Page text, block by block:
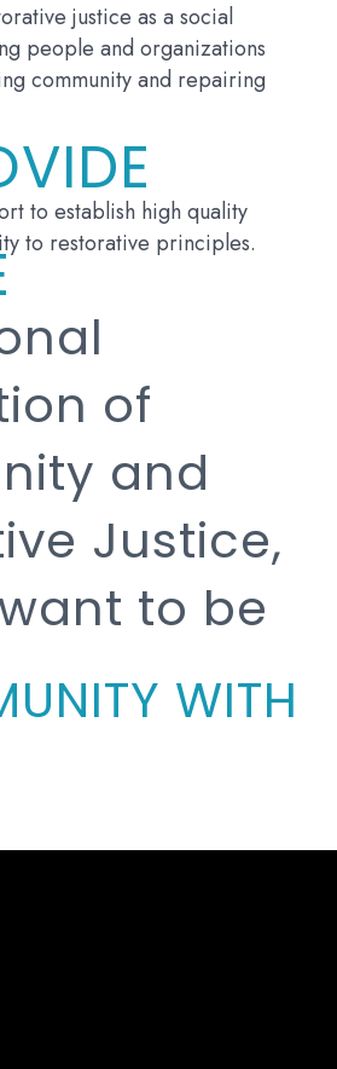
justice as a social
people and organizations
community and repairing
to establish high quality
to restorative principles.
of
and
Justice,
to be
WITH